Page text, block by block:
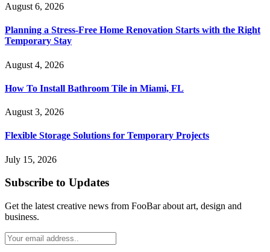
August 6, 2026
Planning a Stress-Free Home Renovation Starts with the Right
Temporary Stay
August 4, 2026
How To Install Bathroom Tile in Miami, FL
August 3, 2026
Flexible Storage Solutions for Temporary Projects
July 15, 2026
Subscribe to Updates
Get the latest creative news from FooBar about art, design and
business.